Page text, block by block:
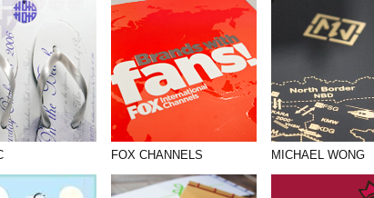
FOX CHANNELS MICHAEL WONG